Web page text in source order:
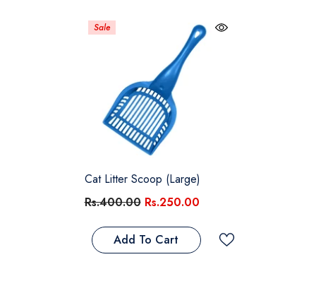
Sale
Cat Litter Scoop (Large)
Rs.400.00 Rs.250.00
Add To Cart